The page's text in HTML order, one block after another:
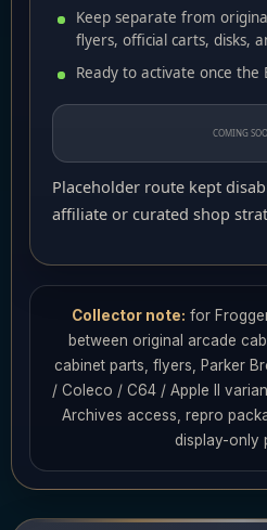
Keep separate from
flyers, official carts, disks,
Ready to activate once the
COMING
Placeholder route kept
affiliate or curated shop
Collector note: for
between original arcade
cabinet parts, flyers, Parker
/ Coleco / C64 / Apple II
Archives access, repro
display-only